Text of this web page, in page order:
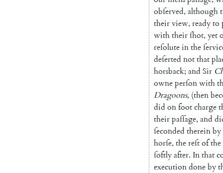
obſerved, although
theirview, readyto
withtheirſhot, yet
reſoluteinthe
deſerted notthat
horsback; and Sir
owneperſonwith
Dragoons, (then
did onfootcharge
theirpaſſage, and
ſeconded thereinby
horſe, thereſtofthe
ſoftlyafter. Inthat
executiondoneby